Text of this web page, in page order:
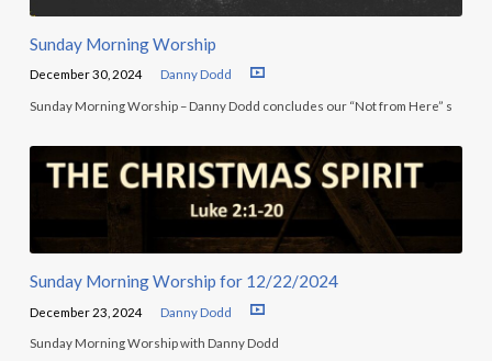
Sunday Morning Worship
December 30, 2024 Danny Dodd
Sunday Morning Worship – Danny Dodd concludes our “Not from Here” s
Sunday Morning Worship for 12/22/2024
December 23, 2024 Danny Dodd
Sunday Morning Worship with Danny Dodd